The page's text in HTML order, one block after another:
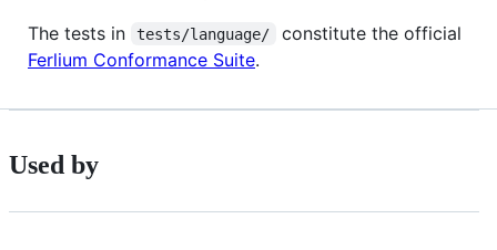
The tests in
tests/language/
constitute the official
Ferlium Conformance Suite.
Used by